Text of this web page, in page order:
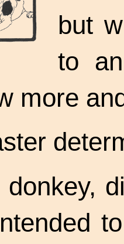
but
to
more
donkey,